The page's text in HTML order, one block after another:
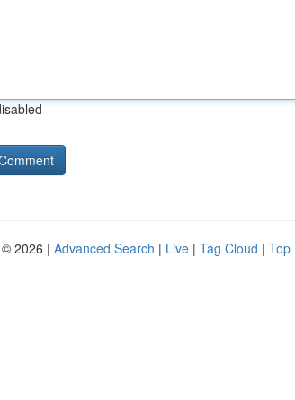
2026 | Advanced Search | Live | Tag Cloud | Top